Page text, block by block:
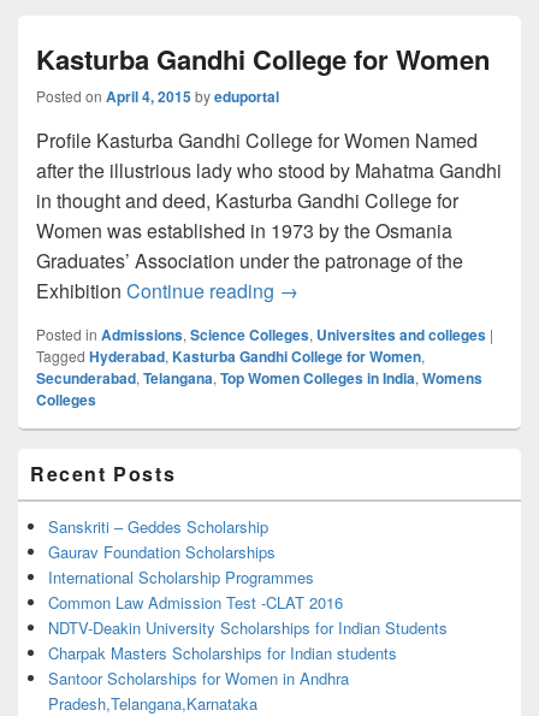
Kasturba Gandhi College for Women
Posted on April 4, 2015byeduportal
Profile Kasturba Gandhi College for Women Named
after the illustrious lady who stood by Mahatma Gandhi
in thought and deed, Kasturba Gandhi College for
Women was established in 1973 by the Osmania
Graduates’ Association under the patronage of the
Exhibition Continue reading Kasturba Gandhi College for
→
Posted in Admissions, Science Colleges, Universites and colleges |
Tagged Hyderabad, Kasturba Gandhi College for Women,
Secunderabad, Telangana, Top Women Colleges in India, Womens
Colleges
Sidebar
Widget
Area
Recent Posts
Sanskriti – Geddes Scholarship
Gaurav Foundation Scholarships
International Scholarship Programmes
Common Law Admission Test -CLAT 2016
NDTV-Deakin University Scholarships for Indian Students
Charpak Masters Scholarships for Indian students
Santoor Scholarships for Women in Andhra
Pradesh,Telangana,Karnataka